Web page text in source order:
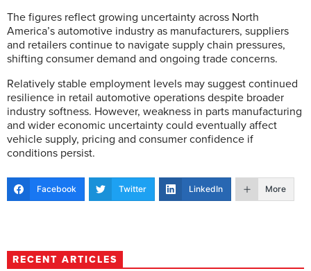
The figures reflect growing uncertainty across North
America’s automotive industry as manufacturers, suppliers
and retailers continue to navigate supply chain pressures,
shifting consumer demand and ongoing trade concerns.
Relatively stable employment levels may suggest continued
resilience in retail automotive operations despite broader
industry softness. However, weakness in parts manufacturing
and wider economic uncertainty could eventually affect
vehicle supply, pricing and consumer confidence if
conditions persist.
Facebook Twitter LinkedIn More
RECENT ARTICLES